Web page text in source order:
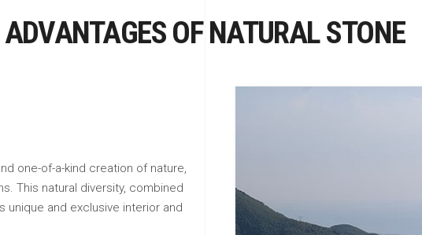
ADVANTAGES OF NATURAL STONE
one-of-a-kind creation of nature,
This natural diversity, combined
unique and exclusive interior and